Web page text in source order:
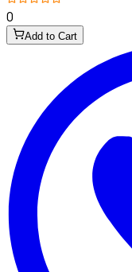
0
Add to Cart